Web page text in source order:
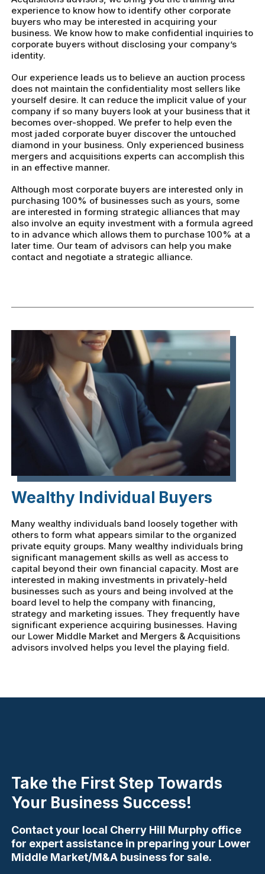
experience to know how to identify other corporate
buyers who may be interested in acquiring your
business. We know how to make confidential inquiries to
corporate buyers without disclosing your company’s
identity.
Our experience leads us to believe an auction process
does not maintain the confidentiality most sellers like
yourself desire. It can reduce the implicit value of your
company if so many buyers look at your business that it
becomes over-shopped. We prefer to help even the
most jaded corporate buyer discover the untouched
diamond in your business. Only experienced business
mergers and acquisitions experts can accomplish this
in an effective manner.
Although most corporate buyers are interested only in
purchasing 100% of businesses such as yours, some
are interested in forming strategic alliances that may
also involve an equity investment with a formula agreed
to in advance which allows them to purchase 100% at a
later time. Our team of advisors can help you make
contact and negotiate a strategic alliance.
Wealthy Individual Buyers
Many wealthy individuals band loosely together with
others to form what appears similar to the organized
private equity groups. Many wealthy individuals bring
significant management skills as well as access to
capital beyond their own financial capacity. Most are
interested in making investments in privately-held
businesses such as yours and being involved at the
board level to help the company with financing,
strategy and marketing issues. They frequently have
significant experience acquiring businesses. Having
our Lower Middle Market and Mergers & Acquisitions
advisors involved helps you level the playing field.
Take the First Step Towards
Your Business Success!
Contact your local Cherry Hill Murphy office
for expert assistance in preparing your Lower
Middle Market/M&A business for sale.